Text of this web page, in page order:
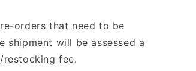
orders that need to be
shipment will be assessed a
restocking fee.